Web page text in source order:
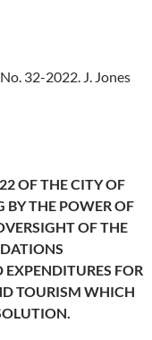
32-2022. J. Jones
OF THE CITY OF
BY THE POWER OF
OF THE
FOR
TOURISM WHICH